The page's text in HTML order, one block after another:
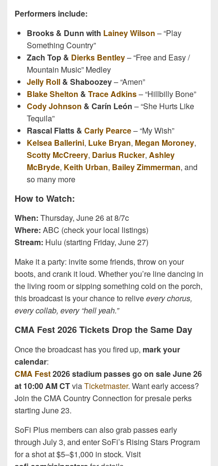
Performers include:
Brooks & Dunn with Lainey Wilson – “Play
Something Country”
Zach Top & Dierks Bentley– “Free and Easy /
Mountain Music” Medley
Jelly Roll & Shaboozey– “Amen”
Blake Shelton & Trace Adkins– “Hillbilly Bone”
Cody Johnson & Carín León – “She Hurts Like
Tequila”
Rascal Flatts & Carly Pearce– “My Wish”
Kelsea Ballerini, Luke Bryan, Megan Moroney,
Scotty McCreery, Darius Rucker, Ashley
McBryde, Keith Urban, Bailey Zimmerman, and
so many more
How to Watch:
When: Thursday, June 26 at 8/7c
Where: ABC (check your local listings)
Stream: Hulu (starting Friday, June 27)
Make it a party: invite some friends, throw on your
boots, and crank it loud. Whether you’re line dancing in
the living room or sipping something cold on the porch,
this broadcast is your chance to reliveevery chorus,
every collab, every “hell yeah.”
CMA Fest 2026 Tickets Drop the Same Day
Once the broadcast has you fired up, mark your
calendar:
CMA Fest2026 stadium passes go on sale June 26
at 10:00 AM CTviaTicketmaster. Want early access?
Join the CMA Country Connection for presale perks
starting June 23.
SoFi Plus members can also grab passes early
through July 3, and enter SoFi’s Rising Stars Program
for a shot at $5–$1,000 in stock. Visit